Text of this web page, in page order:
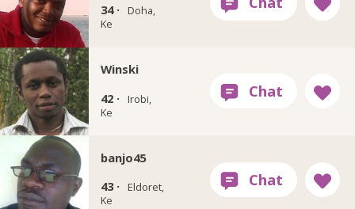
34 ·
Doha,
Ke
Winski
42 ·
Irobi,
Ke
banjo45
43 ·
Eldoret,
Ke